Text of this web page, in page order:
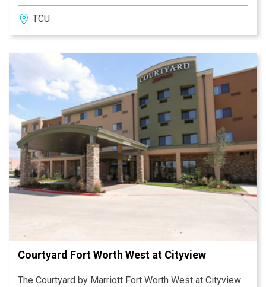
weather conditions via our GoBoard®. The highlight of
our new lobby experience is The Bistro - Eat. Drink.
Connect.® - which provides healthy food and beverage
with cocktails.
TCU
Courtyard Fort Worth West at Cityview
The Courtyard by Marriott Fort Worth West at Cityview